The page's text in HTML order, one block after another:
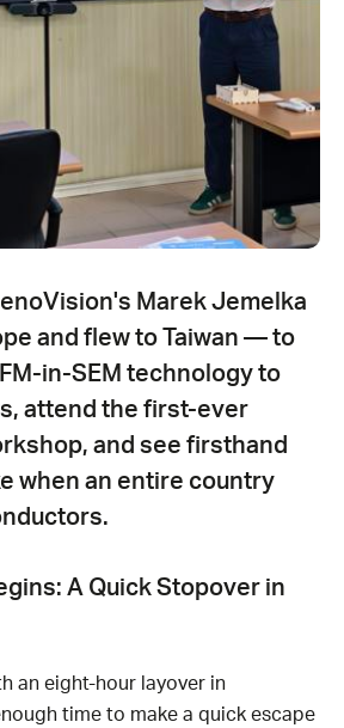
Marek Jemelka
and flew to Taiwan — to
in-SEM technology to
attend the first-ever
and see firsthand
when an entire country
A Quick Stopover in
an eight-hour layover in
time to make a quick escape